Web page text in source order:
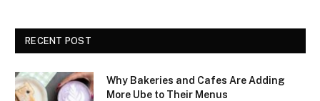
RECENT POST
Why Bakeries and Cafes Are Adding
More Ube to Their Menus